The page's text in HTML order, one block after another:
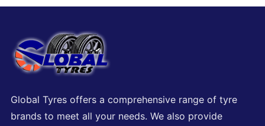
Global Tyres offers a comprehensive range of tyre
brands to meet all your needs. We also provide